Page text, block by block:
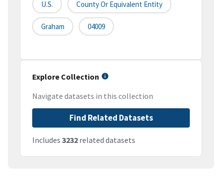
U.S. County Or Equivalent Entity
Graham 04009
Explore Collection
Navigate datasets in this collection
Find Related Datasets
Includes 3232 related datasets